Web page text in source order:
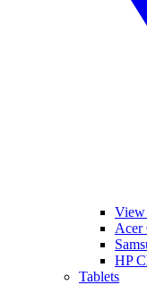
View
Acer
HP
Tablets